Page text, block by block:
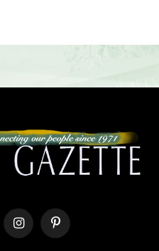
InstagramPinterest